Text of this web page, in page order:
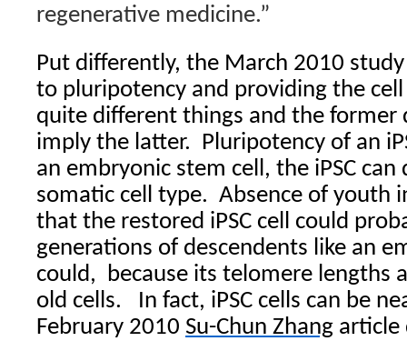
regenerative medicine.”
Put differently, the March 2010
to pluripotency and providing the
quite different things and the former
imply the latter. Pluripotency of an
an embryonic stem cell, the iPSC
somatic cell type. Absence of youth
that the restored iPSC cell could
generations of descendents like an
could, because its telomere lengths
old cells. In fact, iPSC cells can be
February 2010 Su-Chun Zhang article